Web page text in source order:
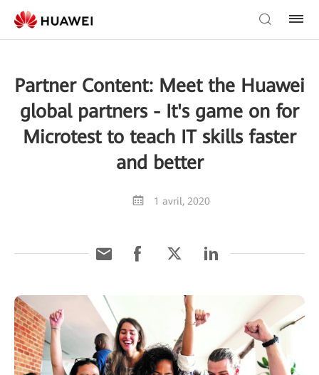
Partner Content: Meet the Huawei
global partners - It's game on for
Microtest to teach IT skills faster
and better
1 avril, 2020